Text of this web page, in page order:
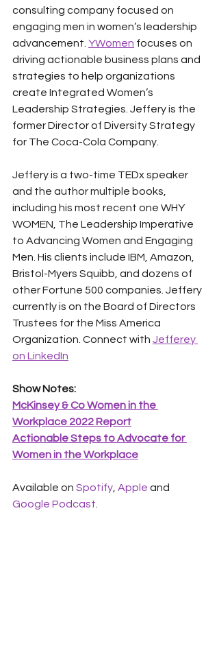
consulting company focused on
engaging men in women’s leadership
advancement. YWomen focuses on
driving actionable business plans and
strategies to help organizations
create Integrated Women’s
Leadership Strategies. Jeffery is the
former Director of Diversity Strategy
for The Coca-Cola Company.
Jeffery is a two-time TEDx speaker
and the author multiple books,
including his most recent one WHY
WOMEN, The Leadership Imperative
to Advancing Women and Engaging
Men. His clients include IBM, Amazon,
Bristol-Myers Squibb, and dozens of
other Fortune 500 companies. Jeffery
currently is on the Board of Directors
Trustees for the Miss America
Organization. Connect with Jefferey
on LinkedIn
Show Notes:
McKinsey & Co Women in the
Workplace 2022 Report
Actionable Steps to Advocate for
Women in the Workplace
Available on Spotify Apple and
Google Podcast